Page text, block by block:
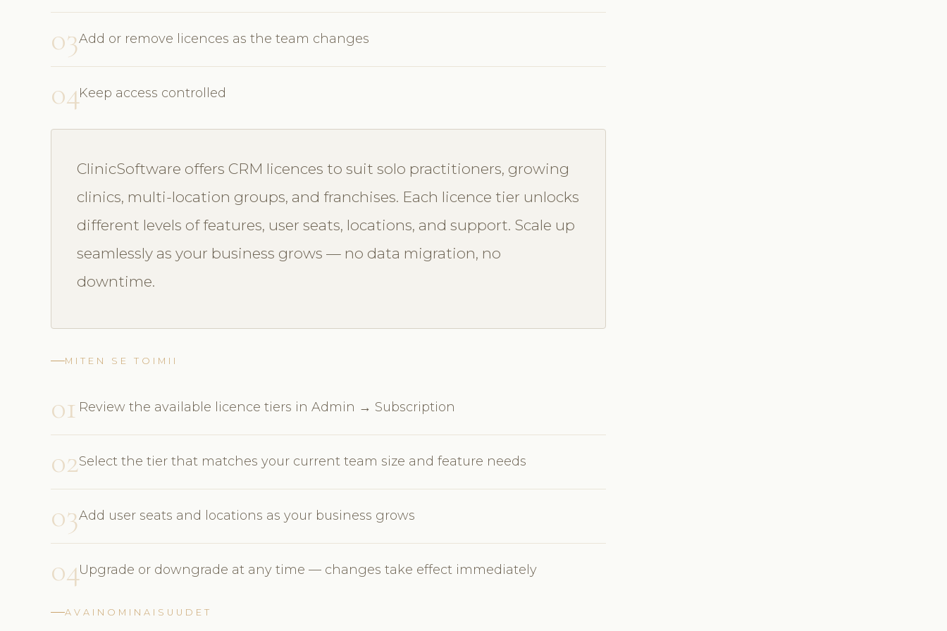
03Add or remove licences as the team changes
04Keep access controlled
ClinicSoftware offers CRM licences to suit solo practitioners, growing
clinics, multi-location groups, and franchises. Each licence tier unlocks
different levels of features, user seats, locations, and support. Scale up
seamlessly as your business grows — no data migration, no
downtime.
MITEN SE TOIMII
01 Review the available licence tiers in Admin → Subscription
02Select the tier that matches your current team size and feature needs
03Add user seats and locations as your business grows
04Upgrade or downgrade at any time — changes take effect immediately
AVAINOMINAISUUDET